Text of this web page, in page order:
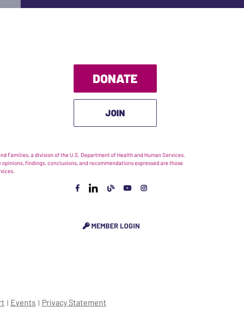
DONATE
JOIN
Families, a division of the U.S. Department of Health and Human Services.
findings, conclusions, and recommendations expressed are those
MEMBER LOGIN
Events Privacy Statement